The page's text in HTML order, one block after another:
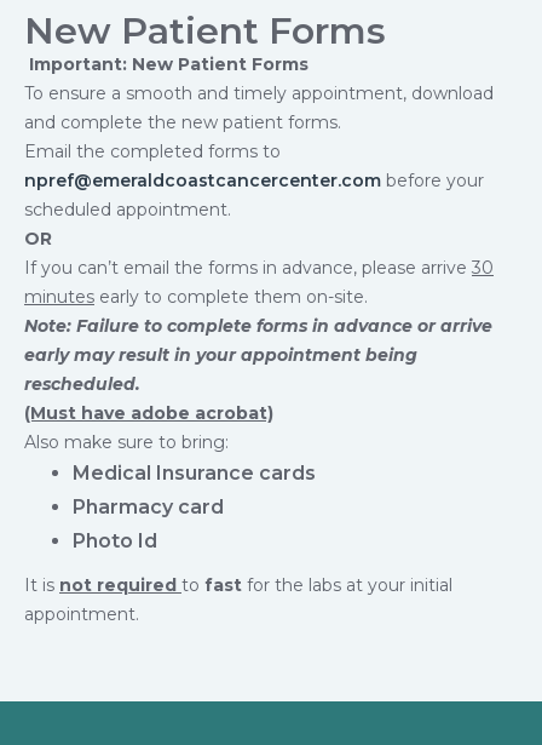
New Patient Forms
Important: New Patient Forms
To ensure a smooth and timely appointment, download
and complete the new patient forms.
Email the completed forms to
npref@emeraldcoastcancercenter.com before your
scheduled appointment.
OR
If you can’t email the forms in advance, please arrive 30
minutes early to complete them on-site.
Note: Failure to complete forms in advance or arrive
early may result in your appointment being
rescheduled.
(Must have adobe acrobat)
Also make sure to bring:
Medical Insurance cards
Pharmacy card
Photo Id
It is not required to fast for the labs at your initial
appointment.